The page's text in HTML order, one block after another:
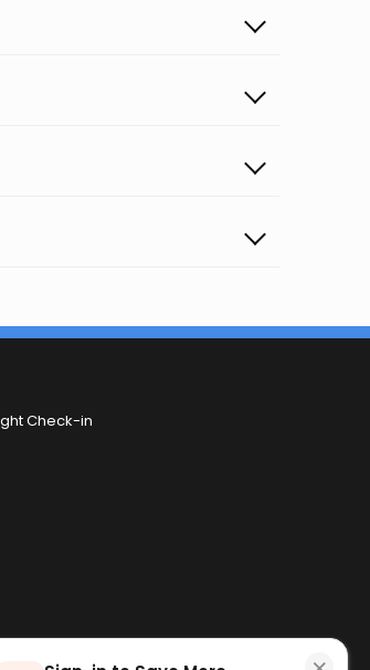
Check-in